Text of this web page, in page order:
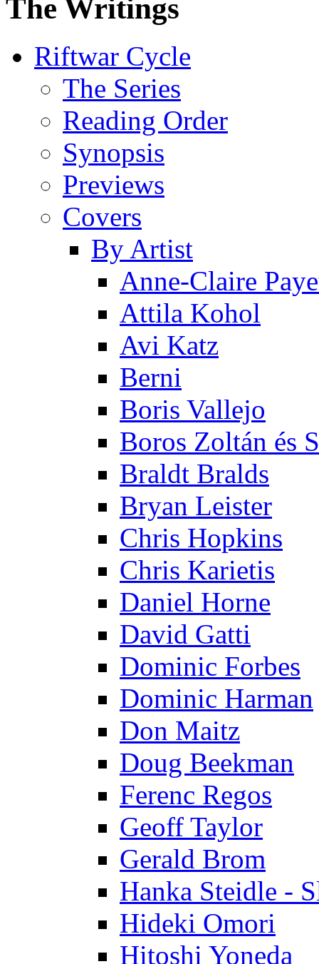
The Writings
Riftwar Cycle
The Series
Reading Order
Synopsis
Previews
Covers
By Artist
Anne-Claire
Attila Kohol
Avi Katz
Berni
Boris Vallejo
Boros Zoltán és
Braldt Bralds
Bryan Leister
Chris Hopkins
Chris Karietis
Daniel Horne
David Gatti
Dominic Forbes
Dominic Harman
Don Maitz
Doug Beekman
Ferenc Regos
Geoff Taylor
Gerald Brom
Hanka Steidle -
Hideki Omori
Hitoshi Yoneda